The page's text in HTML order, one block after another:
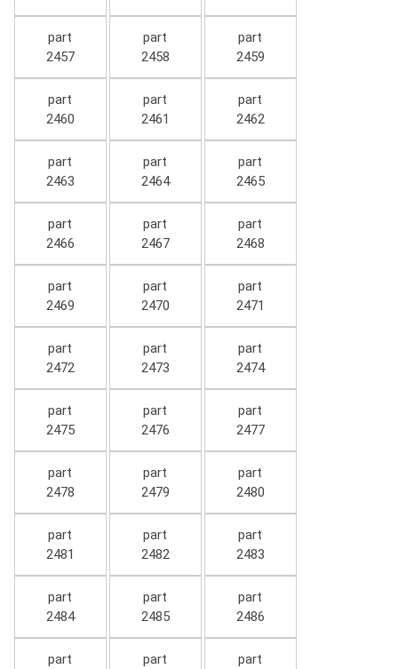
part
2457
part
2458
part
2459
part
2460
part
2461
part
2462
part
2463
part
2464
part
2465
part
2466
part
2467
part
2468
part
2469
part
2470
part
2471
part
2472
part
2473
part
2474
part
2475
part
2476
part
2477
part
2478
part
2479
part
2480
part
2481
part
2482
part
2483
part
2484
part
2485
part
2486
part
part
part